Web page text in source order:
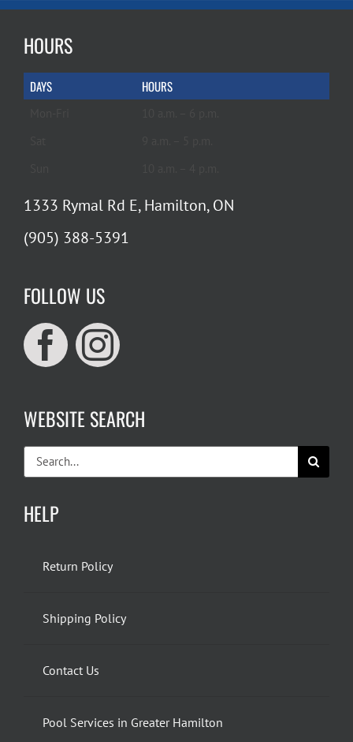
HOURS
DAYS HOURS
1333 Rymal Rd E, Hamilton, ON
(905) 388-5391
FOLLOW US
WEBSITE SEARCH
Search
for:
HELP
Return Policy
Shipping Policy
Contact Us
Pool Services in Greater Hamilton